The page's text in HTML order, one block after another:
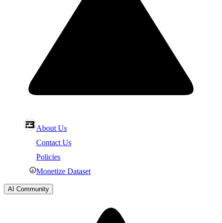
About Us
Contact Us
Policies
Monetize Dataset
AI Community